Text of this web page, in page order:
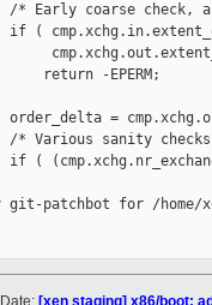
coarse check,
return -EPERM;
order_delta =
/* Various sanity
if (
git-patchbot for /
[xen staging] x86/boot: